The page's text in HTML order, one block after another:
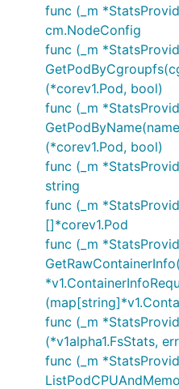
func (_m
cm.NodeConfig
func (_m
(*corev1.Pod, bool)
func (_m
(*corev1.Pod, bool)
func (_m
string
func (_m
[]*corev1.Pod
func (_m
func (_m
(*v1alpha1.FsStats,
func (_m